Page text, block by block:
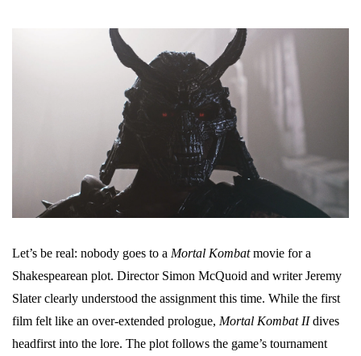
Let’s be real: nobody goes to a Mortal Kombatmovie for a
Shakespearean plot. Director Simon McQuoid and writer Jeremy
Slater clearly understood the assignment this time. While the first
film felt like an over-extended prologue, Mortal Kombat IIdives
headfirst into the lore. The plot follows the game’s tournament